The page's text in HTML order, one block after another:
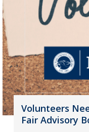
Volunteers
Fair Advisory